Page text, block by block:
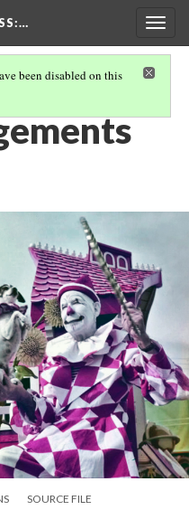
:…
been disabled on this
SOURCE FILE